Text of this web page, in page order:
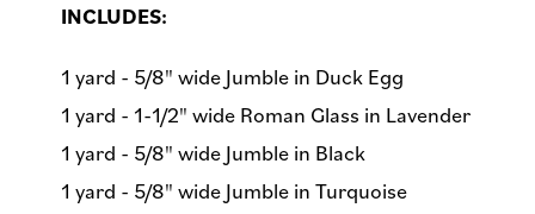
INCLUDES:
1 yard - 5/8" wide Jumble in Duck Egg
1 yard - 1-1/2" wide Roman Glass in Lavender
1 yard - 5/8" wide Jumble in Black
1 yard - 5/8" wide Jumble in Turquoise